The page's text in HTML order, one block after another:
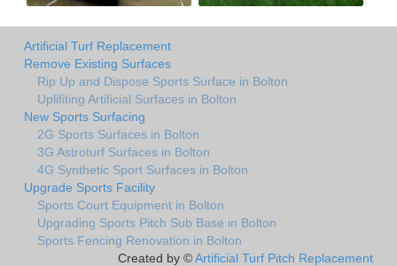
Artificial Turf Replacement
Remove Existing Surfaces
Rip Up and Dispose Sports Surface in Bolton
Uplifiting Artificial Surfaces in Bolton
New Sports Surfacing
2G Sports Surfaces in Bolton
3G Astroturf Surfaces in Bolton
4G Synthetic Sport Surfaces in Bolton
Upgrade Sports Facility
Sports Court Equipment in Bolton
Upgrading Sports Pitch Sub Base in Bolton
Sports Fencing Renovation in Bolton
Created by ©Artificial Turf Pitch Replacement